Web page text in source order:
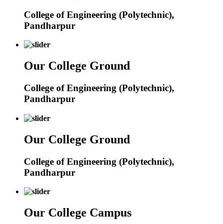
College of Engineering (Polytechnic),
Pandharpur
Our College Ground
College of Engineering (Polytechnic),
Pandharpur
Our College Ground
College of Engineering (Polytechnic),
Pandharpur
Our College Campus